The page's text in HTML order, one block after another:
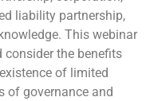
liability partnership,
This webinar
consider the benefits
of limited
of governance and